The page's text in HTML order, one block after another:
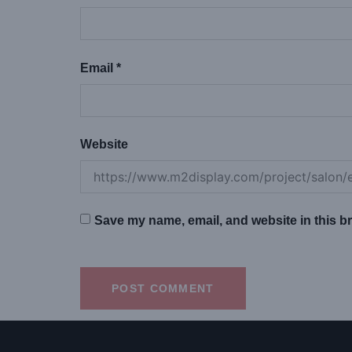
Email *
Website
Save my name, email, and website in this